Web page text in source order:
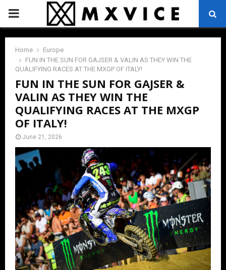
PRIMARY
MENU
Home
Europe
FUN IN THE SUN FOR GAJSER & VALIN AS THEY WIN THE
QUALIFYING RACES AT THE MXGP OF ITALY!
FUN IN THE SUN FOR GAJSER &
VALIN AS THEY WIN THE
QUALIFYING RACES AT THE MXGP
OF ITALY!
June 21, 2026